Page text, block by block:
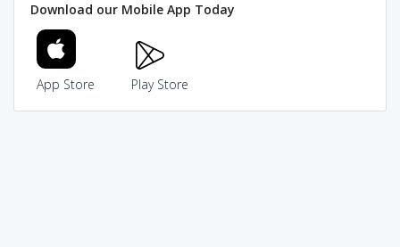
Download our Mobile App Today
App Store Play Store